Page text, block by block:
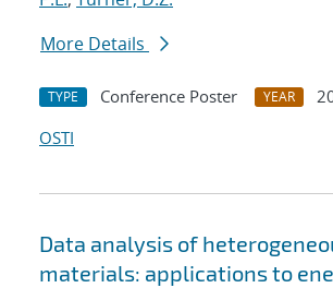
More Details
TYPE Conference Poster YEAR
OSTI
Data analysis of
materials: applications to